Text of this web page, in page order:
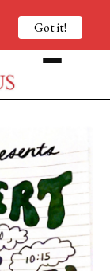
Got it!